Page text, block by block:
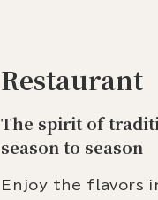
Restaurant
The spirit of
season to season
Enjoy the flavors